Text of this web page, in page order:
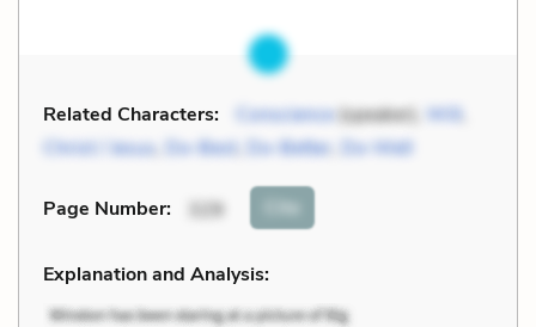
Related Characters: Conscience(speaker), Will
Christ / Jesus, Do-Best Do-Better Do-Well
Page Number: 329 Cite
Explanation and Analysis: